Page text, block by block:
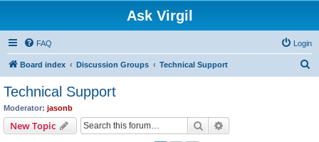
Ask Virgil
FAQ Login
Board index Discussion Groups Technical Support
Technical Support
Moderator: jasonb
New Topic Search